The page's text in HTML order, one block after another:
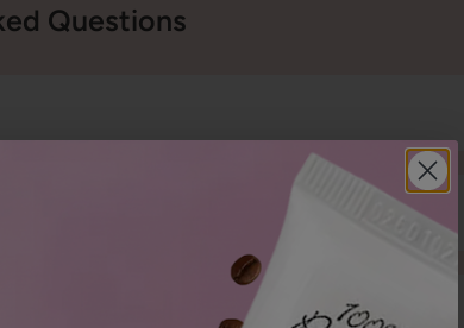
Questions